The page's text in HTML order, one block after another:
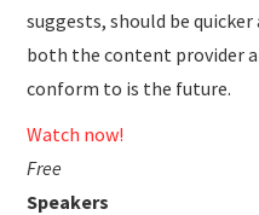
suggests, should be
both the content provider
conform to is the future.
Watch now!
Free
Speakers